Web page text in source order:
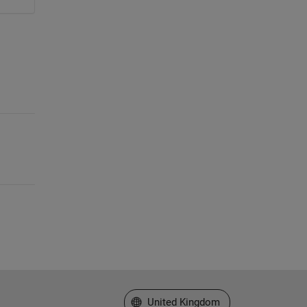
Select a Web Site
United Kingdom